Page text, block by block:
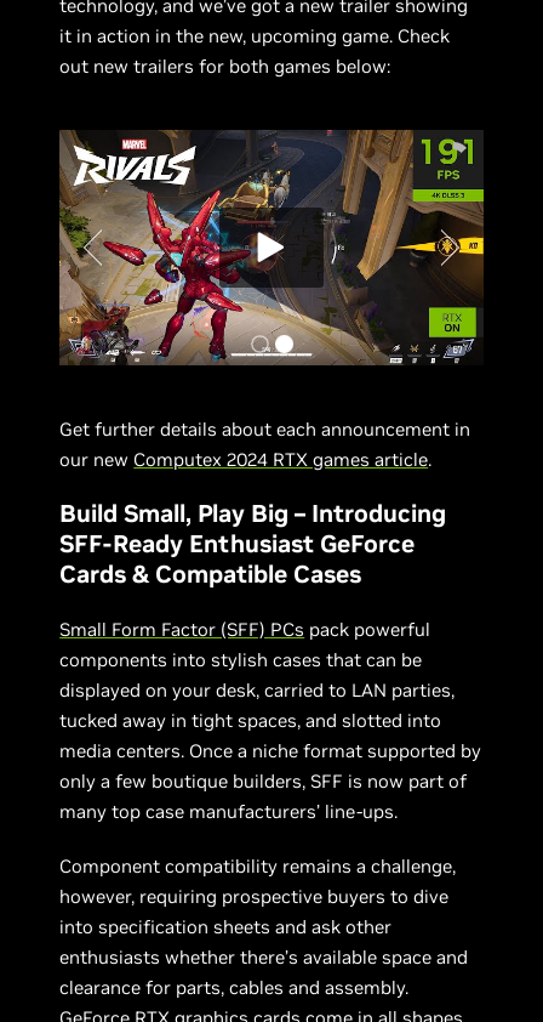
technology, and we’ve got a new trailer showing
it in action in the new, upcoming game. Check
out new trailers for both games below:
Get further details about each announcement in
our new Computex 2024 RTX games article.
Build Small, Play Big – Introducing
SFF-Ready Enthusiast GeForce
Cards & Compatible Cases
Small Form Factor (SFF) PCs pack powerful
components into stylish cases that can be
displayed on your desk, carried to LAN parties,
tucked away in tight spaces, and slotted into
media centers. Once a niche format supported by
only a few boutique builders, SFF is now part of
many top case manufacturers’ line-ups.
Component compatibility remains a challenge,
however, requiring prospective buyers to dive
into specification sheets and ask other
enthusiasts whether there’s available space and
clearance for parts, cables and assembly.
GeForce RTX graphics cards come in all shapes